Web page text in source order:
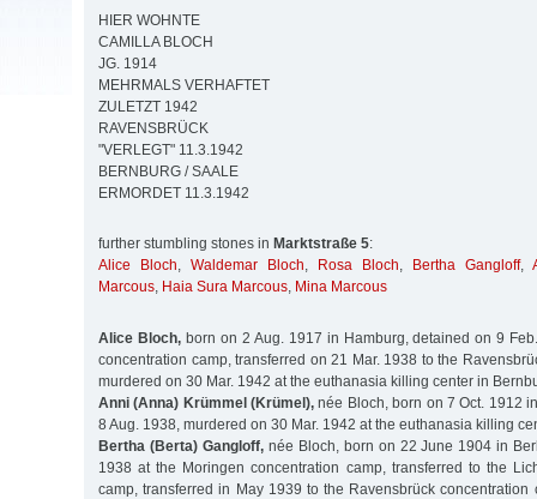
HIER WOHNTE
CAMILLA BLOCH
JG. 1914
MEHRMALS VERHAFTET
ZULETZT 1942
RAVENSBRÜCK
"VERLEGT" 11.3.1942
BERNBURG / SAALE
ERMORDET 11.3.1942
further stumbling stones in Marktstraße 5:
Alice Bloch, Waldemar Bloch, Rosa Bloch, Bertha Gangloff,
Marcous, Haia Sura Marcous, Mina Marcous
Alice Bloch,born on 2 Aug. 1917 in Hamburg, detained on 9
concentration camp, transferred on 21 Mar. 1938 to the
murdered on 30 Mar. 1942 at the euthanasia killing center in
Anni (Anna) Krümmel (Krümel), née Bloch, born on 7 Oct. 1912
8 Aug. 1938, murdered on 30 Mar. 1942 at the euthanasia killing
Bertha (Berta) Gangloff,née Bloch, born on 22 June 1904 in
1938 at the Moringen concentration camp, transferred to the
camp, transferred in May 1939 to the Ravensbrück concentration